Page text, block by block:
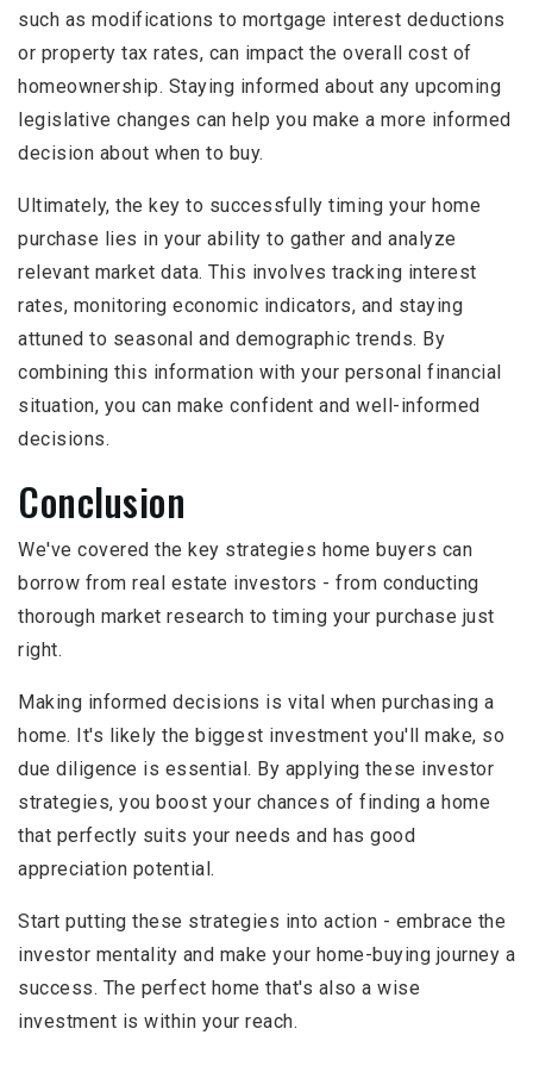
such as modifications to mortgage interest deductions
or property tax rates, can impact the overall cost of
homeownership. Staying informed about any upcoming
legislative changes can help you make a more informed
decision about when to buy.
Ultimately, the key to successfully timing your home
purchase lies in your ability to gather and analyze
relevant market data. This involves tracking interest
rates, monitoring economic indicators, and staying
attuned to seasonal and demographic trends. By
combining this information with your personal financial
situation, you can make confident and well-informed
decisions.
Conclusion
We've covered the key strategies home buyers can
borrow from real estate investors - from conducting
thorough market research to timing your purchase just
right.
Making informed decisions is vital when purchasing a
home. It's likely the biggest investment you'll make, so
due diligence is essential. By applying these investor
strategies, you boost your chances of finding a home
that perfectly suits your needs and has good
appreciation potential.
Start putting these strategies into action - embrace the
investor mentality and make your home-buying journey a
success. The perfect home that's also a wise
investment is within your reach.